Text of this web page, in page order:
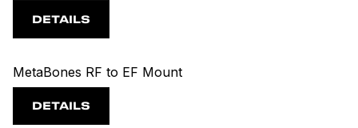
DETAILS
MetaBones RF to EF Mount
DETAILS